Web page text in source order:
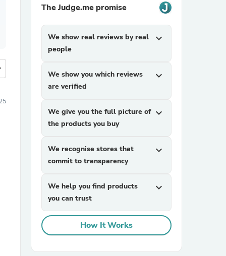
The Judge.me promise
We show real reviews by real
people
expand_more
We show you which reviews
are verified
expand_more
We give you the full picture of
the products you buy
expand_more
We recognise stores that
commit to transparency
expand_more
We help you find products
you can trust
expand_more
How It Works